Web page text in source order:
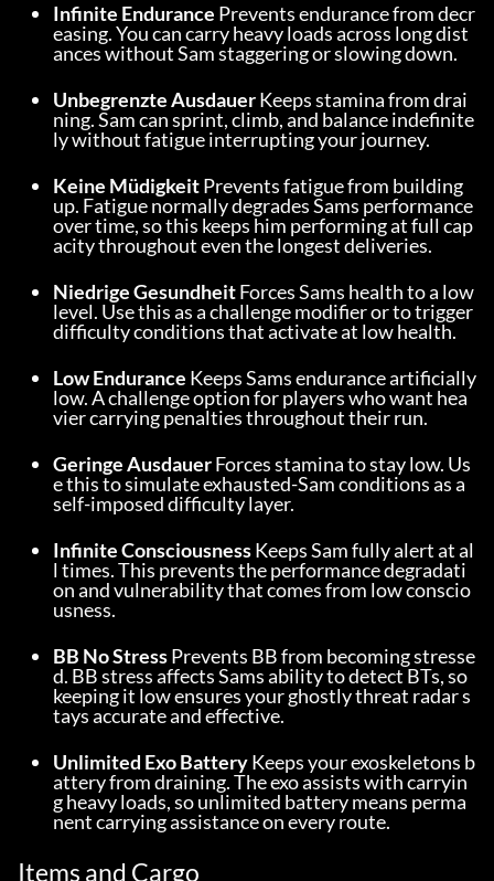
Infinite Endurance Prevents endurance from decr
easing. You can carry heavy loads across long dist
ances without Sam staggering or slowing down.
Unbegrenzte Ausdauer Keeps stamina from drai
ning. Sam can sprint, climb, and balance indefinite
ly without fatigue interrupting your journey.
Keine Müdigkeit Prevents fatigue from building
up. Fatigue normally degrades Sams performance
over time, so this keeps him performing at full cap
acity throughout even the longest deliveries.
Niedrige Gesundheit Forces Sams health to a low
level. Use this as a challenge modifier or to trigger
difficulty conditions that activate at low health.
Low Endurance Keeps Sams endurance artificially
low. A challenge option for players who want hea
vier carrying penalties throughout their run.
Geringe Ausdauer Forces stamina to stay low. Us
e this to simulate exhausted-Sam conditions as a
self-imposed difficulty layer.
Infinite Consciousness Keeps Sam fully alert at al
l times. This prevents the performance degradati
on and vulnerability that comes from low conscio
usness.
BB No Stress Prevents BB from becoming stresse
d. BB stress affects Sams ability to detect BTs, so
keeping it low ensures your ghostly threat radar s
tays accurate and effective.
Unlimited Exo Battery Keeps your exoskeletons b
attery from draining. The exo assists with carryin
g heavy loads, so unlimited battery means perma
nent carrying assistance on every route.
Items and Cargo